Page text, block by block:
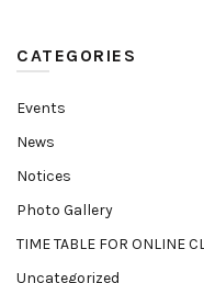
CATEGORIES
Events
News
Notices
Photo Gallery
TIME TABLE FOR ONLINE
Uncategorized